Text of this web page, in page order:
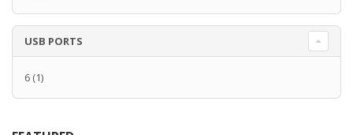
USB PORTS
6 (1)